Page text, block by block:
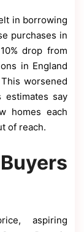
in borrowing
purchases in
drop from
in England
worsened
estimates say
homes each
of reach.
aspiring